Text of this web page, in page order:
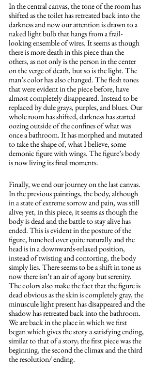
In the central canvas, the tone of the room has
shifted as the toilet has retreated back into the
darkness and now our attention is drawn to a
naked light bulb that hangs from a frail-
looking ensemble of wires. It seems as though
there is more death in this piece than the
others, as not only is the person in the center
on the verge of death, but so is the light. The
man’s color has also changed. The flesh tones
that were evident in the piece before, have
almost completely disappeared. Instead to be
replaced by dule grays, purples, and blues. Our
whole room has shifted, darkness has started
oozing outside of the confines of what was
once a bathroom. It has morphed and mutated
to take the shape of, what I believe, some
demonic figure with wings. The figure’s body
is now living its final moments.
Finally, we end our journey on the last canvas.
In the previous paintings, the body, although
in a state of extreme sorrow and pain, was still
alive; yet, in this piece, it seems as though the
body is dead and the battle to stay alive has
ended. This is evident in the posture of the
figure, hunched over quite naturally and the
head is in a downwards-relaxed position,
instead of twisting and contorting, the body
simply lies. There seems to be a shift in tone as
now there isn’t an air of agony but serenity.
The colors also make the fact that the figure is
dead obvious as the skin is completely gray, the
minuscule light present has disappeared and the
shadow has retreated back into the bathroom.
We are back in the place in which we first
began which gives the story a satisfying ending,
similar to that of a story; the first piece was the
beginning, the second the climax and the third
the resolution/ ending.